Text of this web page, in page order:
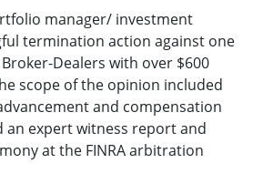
manager/ investment
termination action against one
Dealers with over $600
scope of the opinion included
and compensation
an expert witness report and
at the FINRA arbitration